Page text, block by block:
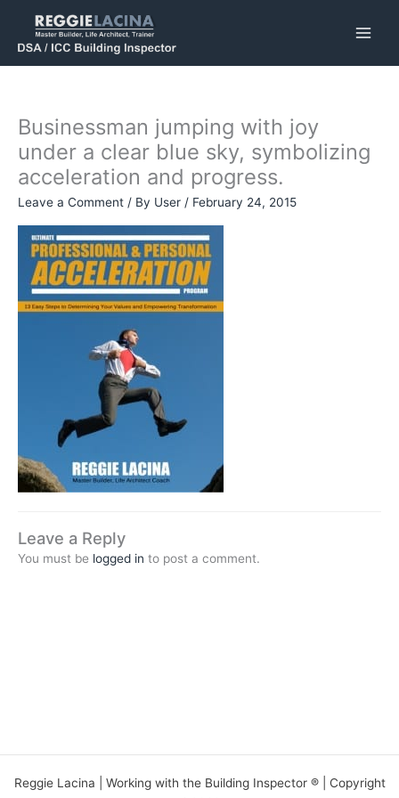
content
Businessman jumping with joy
under a clear blue sky, symbolizing
acceleration and progress.
Leave a Comment / By User / February 24, 2015
Leave a Reply
You must be logged in to post a comment.
Reggie Lacina | Working with the Building Inspector ® | Copyright